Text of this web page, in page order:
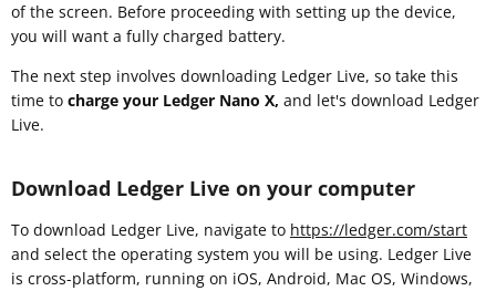
of the screen. Before proceeding with setting up the device,
you will want a fully charged battery.
The next step involves downloading Ledger Live, so take this
time to charge your Ledger Nano X, and let's download Ledger
Live.
Download Ledger Live on your computer
To download Ledger Live, navigate to https://ledger.com/start
and select the operating system you will be using. Ledger Live
is cross-platform, running on iOS, Android, Mac OS, Windows,